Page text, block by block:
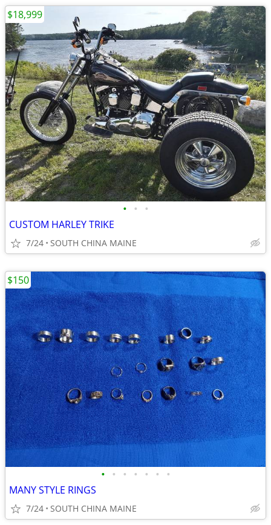
• • •
CUSTOM HARLEY TRIKE
7/24 SOUTH CHINA MAINE
$18,999
• • • • • • •
MANY STYLE RINGS
7/24 SOUTH CHINA MAINE
$150